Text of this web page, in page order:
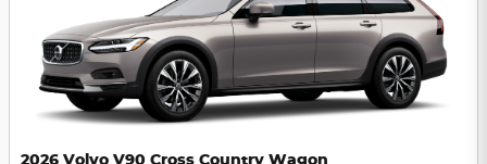
2026 Volvo V90 Cross Country Wagon